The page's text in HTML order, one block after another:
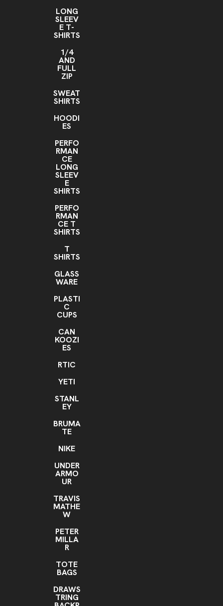
LONG
SLEEV
E T-
SHIRTS
1/4
AND
FULL
ZIP
SWEAT
SHIRTS
HOODI
ES
PERFO
RMAN
CE
LONG
SLEEV
E
SHIRTS
PERFO
RMAN
CE T
SHIRTS
T
SHIRTS
GLASS
WARE
PLASTI
C
CUPS
CAN
KOOZI
ES
RTIC
YETI
STANL
EY
BRUMA
TE
NIKE
UNDER
ARMO
UR
TRAVIS
MATHE
W
PETER
MILLA
R
TOTE
BAGS
DRAWS
TRING